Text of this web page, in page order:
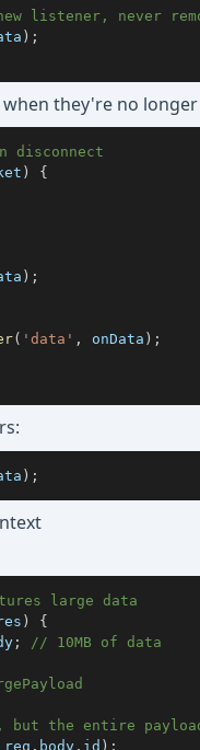
listener, never
) ;
they're no
disconnect
)
{
) ;
( 'data' , onData ) ;
) ;
large data
)
{
; // 10MB of data
but the entire
req . body . id ) ;